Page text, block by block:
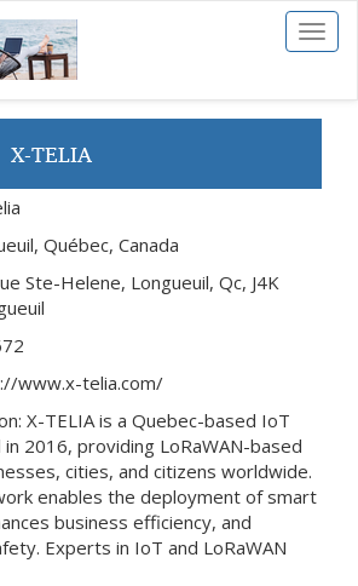
Toggle
X-TELIA
Québec, Canada
Ste-Helene, Longueuil, Qc, J4K
www.x-telia.com/
X-TELIA is a Quebec-based IoT
2016, providing LoRaWAN-based
cities, and citizens worldwide.
enables the deployment of smart
business efficiency, and
Experts in IoT and LoRaWAN